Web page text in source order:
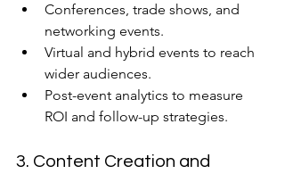
Conferences, trade shows, and
networking events.
Virtual and hybrid events to reach
wider audiences.
Post-event analytics to measure
ROI and follow-up strategies.
3. Content Creation and